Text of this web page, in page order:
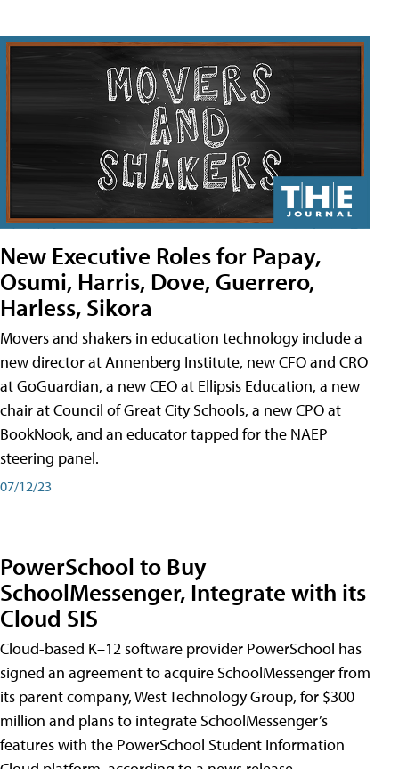
New Executive Roles for Papay,
Osumi, Harris, Dove, Guerrero,
Harless, Sikora
Movers and shakers in education technology include a
new director at Annenberg Institute, new CFO and CRO
at GoGuardian, a new CEO at Ellipsis Education, a new
chair at Council of Great City Schools, a new CPO at
BookNook, and an educator tapped for the NAEP
steering panel.
07/12/23
PowerSchool to Buy
SchoolMessenger, Integrate with its
Cloud SIS
Cloud-based K–12 software provider PowerSchool has
signed an agreement to acquire SchoolMessenger from
its parent company, West Technology Group, for $300
million and plans to integrate SchoolMessenger’s
features with the PowerSchool Student Information